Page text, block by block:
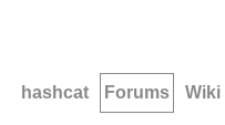
hashcat Forums Wiki